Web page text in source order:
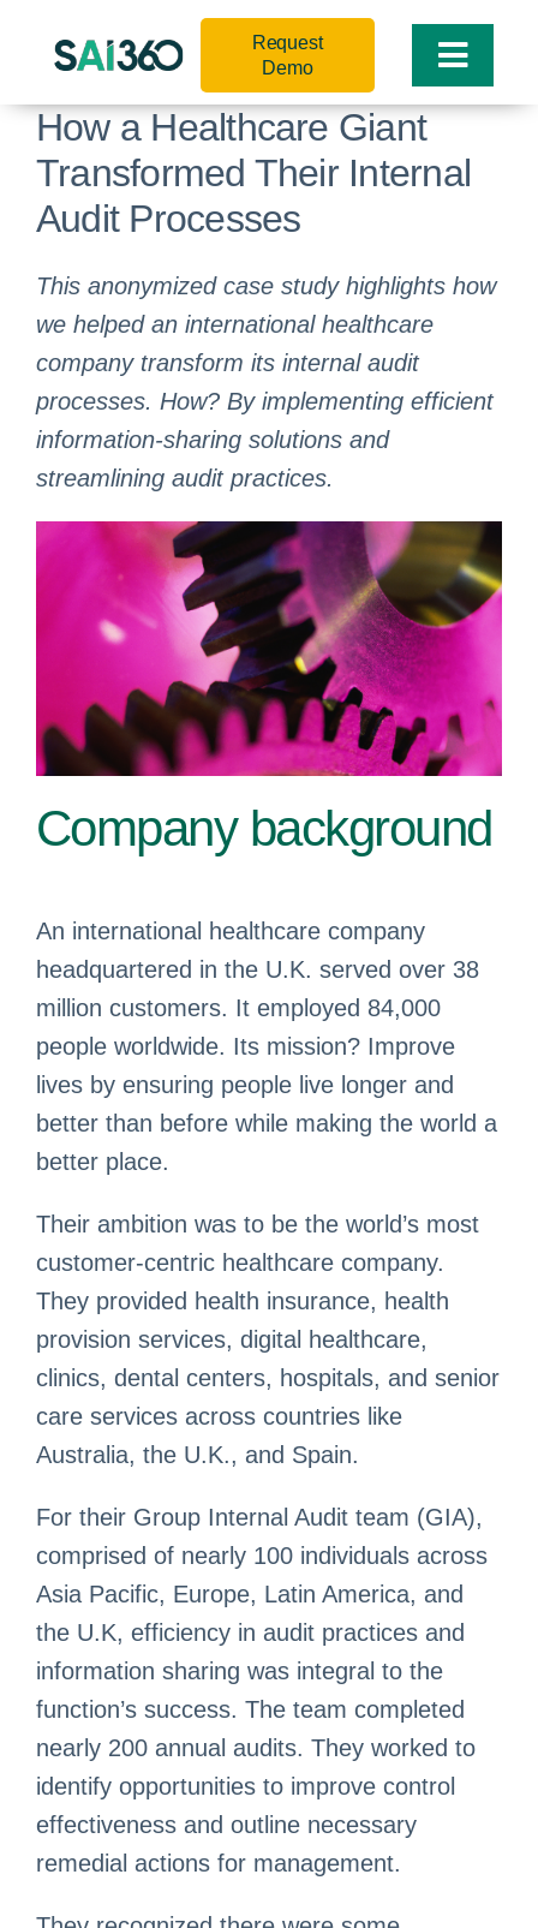
Toggle
Request
Demo
How a Healthcare Giant
Transformed Their Internal
Audit Processes
This anonymized case study highlights how
we helped an international healthcare
company transform its internal audit
processes. How? By implementing efficient
information-sharing solutions and
streamlining audit practices.
Company background
An international healthcare company
headquartered in the U.K. served over 38
million customers. It employed 84,000
people worldwide. Its mission? Improve
lives by ensuring people live longer and
better than before while making the world a
better place.
Their ambition was to be the world’s most
customer-centric healthcare company.
They provided health insurance, health
provision services, digital healthcare,
clinics, dental centers, hospitals, and senior
care services across countries like
Australia, the U.K., and Spain.
For their Group Internal Audit team (GIA),
comprised of nearly 100 individuals across
Asia Pacific, Europe, Latin America, and
the U.K, efficiency in audit practices and
information sharing was integral to the
function’s success. The team completed
nearly 200 annual audits. They worked to
identify opportunities to improve control
effectiveness and outline necessary
remedial actions for management.